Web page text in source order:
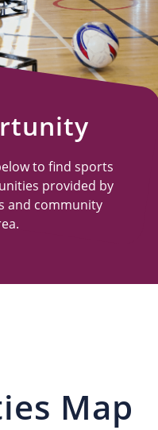
to find sports
provided by
and community
Map